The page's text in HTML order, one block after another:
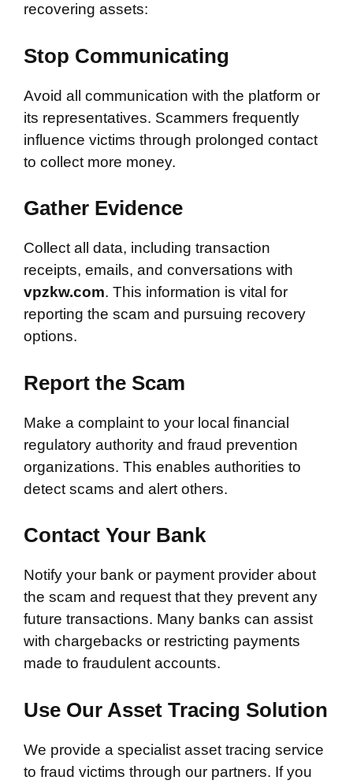
recovering assets:
Stop Communicating
Avoid all communication with the platform or
its representatives. Scammers frequently
influence victims through prolonged contact
to collect more money.
Gather Evidence
Collect all data, including transaction
receipts, emails, and conversations with
vpzkw.com. This information is vital for
reporting the scam and pursuing recovery
options.
Report the Scam
Make a complaint to your local financial
regulatory authority and fraud prevention
organizations. This enables authorities to
detect scams and alert others.
Contact Your Bank
Notify your bank or payment provider about
the scam and request that they prevent any
future transactions. Many banks can assist
with chargebacks or restricting payments
made to fraudulent accounts.
Use Our Asset Tracing Solution
We provide a specialist asset tracing service
to fraud victims through our partners. If you